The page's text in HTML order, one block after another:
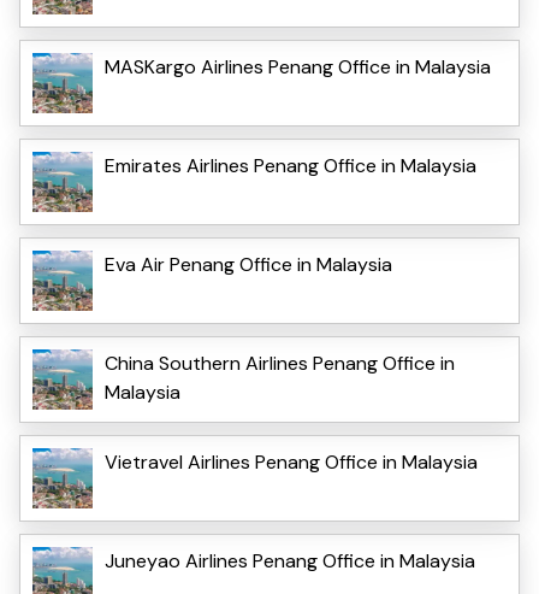
MASKargo Airlines Penang Office in Malaysia
Emirates Airlines Penang Office in Malaysia
Eva Air Penang Office in Malaysia
China Southern Airlines Penang Office in
Malaysia
Vietravel Airlines Penang Office in Malaysia
Juneyao Airlines Penang Office in Malaysia